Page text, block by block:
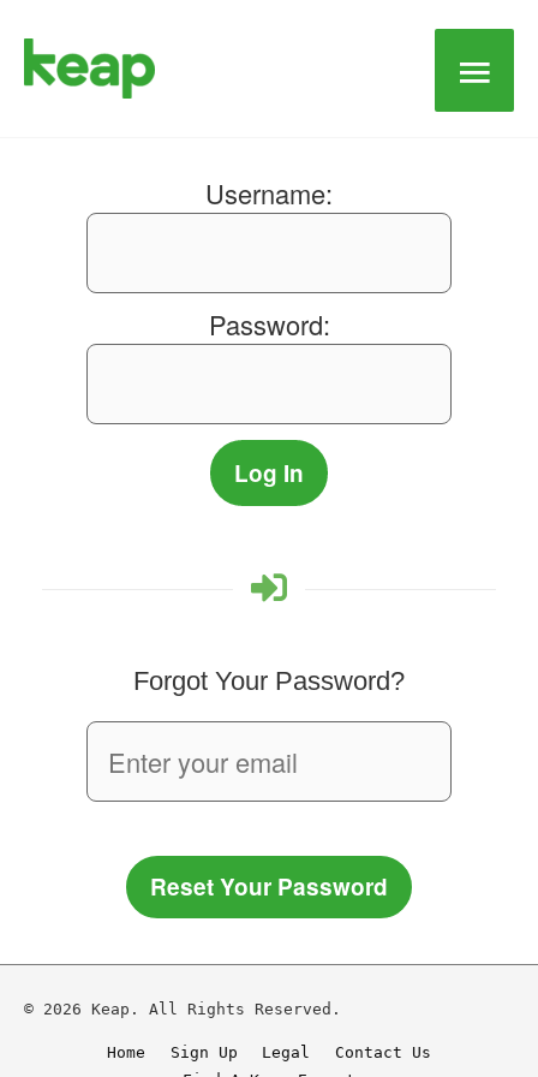
Main
Username:
Password:
Forgot Your Password?
Reset Your Password
© 2026 Keap. All Rights Reserved.
Home Sign Up Legal
Contact Us